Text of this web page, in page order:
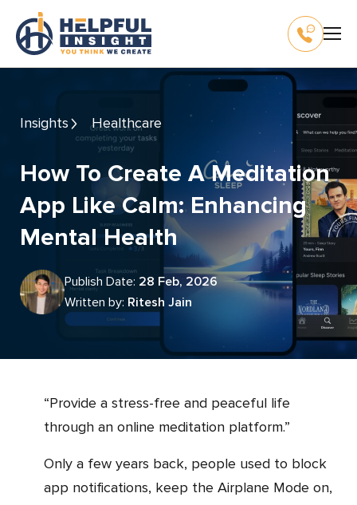
Insights Healthcare
How To Create A Meditation
App Like Calm: Enhancing
Mental Health
Publish Date: 28 Feb, 2026
Written by: Ritesh Jain
“Provide a stress-free and peaceful life
through an online meditation platform.”
Only a few years back, people used to block
app notifications, keep the Airplane Mode on,